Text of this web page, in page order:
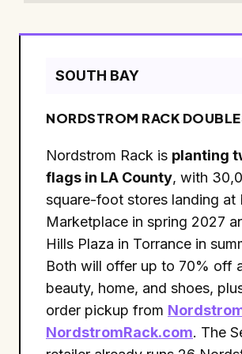
SOUTH BAY
NORDSTROM RACK
Nordstrom Rack is planting
flags in LA County, with
square-foot stores landing at
Marketplace in spring 2027
Hills Plaza in Torrance in
Both will offer up to 70% off
beauty, home, and shoes,
order pickup from
NordstromRack.com. The